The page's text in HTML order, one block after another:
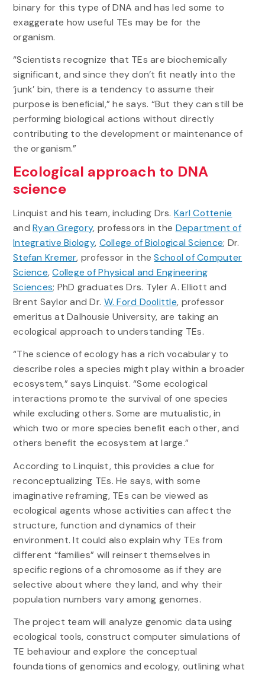
binary for this type of DNA and has led some to
exaggerate how useful TEs may be for the
organism.
“Scientists recognize that TEs are biochemically
significant, and since they don’t fit neatly into the
‘junk’ bin, there is a tendency to assume their
purpose is beneficial,” he says. “But they can still be
performing biological actions without directly
contributing to the development or maintenance of
the organism.”
Ecological approach to DNA
science
Linquist and his team, including Drs.Karl Cottenie
andRyan Gregory, professors in the Department of
Integrative Biology, College of Biological Science; Dr.
Stefan Kremer, professor in theSchool of Computer
Science,College of Physical and Engineering
Sciences; PhD graduates Drs. Tyler A. Elliott and
Brent Saylor and Dr. W. Ford Doolittle, professor
emeritus at Dalhousie University, are taking an
ecological approach to understanding TEs.
“The science of ecology has a rich vocabulary to
describe roles a species might play within a broader
ecosystem,” says Linquist. “Some ecological
interactions promote the survival of one species
while excluding others. Some are mutualistic, in
which two or more species benefit each other, and
others benefit the ecosystem at large.”
According to Linquist, this provides a clue for
reconceptualizing TEs. He says, with some
imaginative reframing, TEs can be viewed as
ecological agents whose activities can affect the
structure, function and dynamics of their
environment. It could also explain why TEs from
different “families” will reinsert themselves in
specific regions of a chromosome as if they are
selective about where they land, and why their
population numbers vary among genomes.
The project team will analyze genomic data using
ecological tools, construct computer simulations of
TE behaviour and explore the conceptual
foundations of genomics and ecology, outlining what